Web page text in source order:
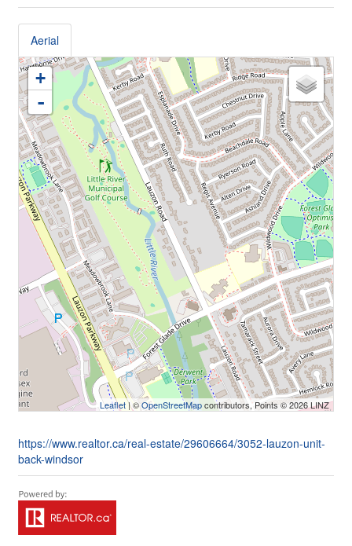
Aerial
+
-
Leaflet| ©OpenStreetMapcontributors, Points © 2026 LINZ
https://www.realtor.ca/real-estate/29606664/3052-lauzon-unit-
back-windsor